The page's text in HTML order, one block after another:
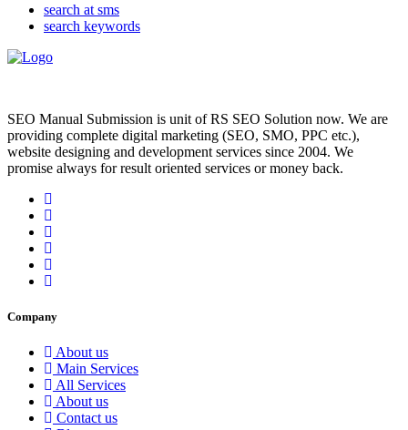
search at sms
search keywords
SEO Manual Submission is unit of RS SEO Solution now. We are
providing complete digital marketing (SEO, SMO, PPC etc.),
website designing and development services since 2004. We
promise always for result oriented services or money back.
Company
About us
Main Services
All Services
About us
Contact us